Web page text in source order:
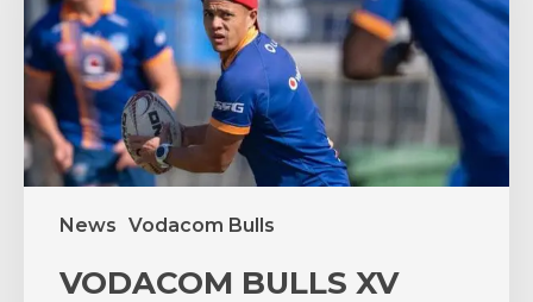
News Vodacom Bulls
CHANGES,
AGAIN,
FOR
VITAL
PUMAS
CLASH
VODACOM BULLS XV